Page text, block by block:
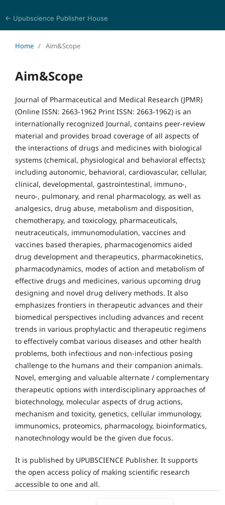
← Upubscience Publisher House
Home / Aim&Scope
Aim&Scope
Journal of Pharmaceutical and Medical Research (JPMR)
(Online ISSN: 2663-1962 Print ISSN: 2663-1962) is an
internationally recognized Journal, contains peer-review
material and provides broad coverage of all aspects of
the interactions of drugs and medicines with biological
systems (chemical, physiological and behavioral effects);
including autonomic, behavioral, cardiovascular, cellular,
clinical, developmental, gastrointestinal, immuno-,
neuro-, pulmonary, and renal pharmacology, as well as
analgesics, drug abuse, metabolism and disposition,
chemotherapy, and toxicology, pharmaceuticals,
neutraceuticals, immunomodulation, vaccines and
vaccines based therapies, pharmacogenomics aided
drug development and therapeutics, pharmacokinetics,
pharmacodynamics, modes of action and metabolism of
effective drugs and medicines, various upcoming drug
designing and novel drug delivery methods. It also
emphasizes frontiers in therapeutic advances and their
biomedical perspectives including advances and recent
trends in various prophylactic and therapeutic regimens
to effectively combat various diseases and other health
problems, both infectious and non-infectious posing
challenge to the humans and their companion animals.
Novel, emerging and valuable alternate / complementary
therapeutic options with interdisciplinary approaches of
biotechnology, molecular aspects of drug actions,
mechanism and toxicity, genetics, cellular immunology,
immunomics, proteomics, pharmacology, bioinformatics,
nanotechnology would be the given due focus.
It is published by UPUBSCIENCE Publisher. It supports
the open access policy of making scientific research
accessible to one and all.